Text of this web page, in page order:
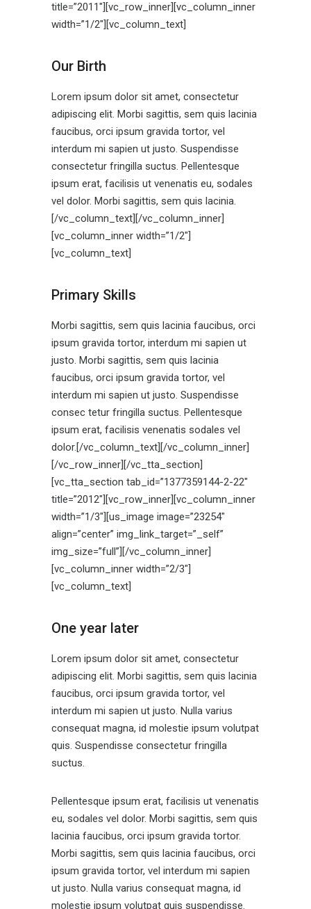
title=”2011″][vc_row_inner][vc_column_inner
width=”1/2″][vc_column_text]
Our Birth
Lorem ipsum dolor sit amet, consectetur
adipiscing elit. Morbi sagittis, sem quis lacinia
faucibus, orci ipsum gravida tortor, vel
interdum mi sapien ut justo. Suspendisse
consectetur fringilla suctus. Pellentesque
ipsum erat, facilisis ut venenatis eu, sodales
vel dolor. Morbi sagittis, sem quis lacinia.
[/vc_column_text][/vc_column_inner]
[vc_column_inner width=”1/2″]
[vc_column_text]
Primary Skills
Morbi sagittis, sem quis lacinia faucibus, orci
ipsum gravida tortor, interdum mi sapien ut
justo. Morbi sagittis, sem quis lacinia
faucibus, orci ipsum gravida tortor, vel
interdum mi sapien ut justo. Suspendisse
consec tetur fringilla suctus. Pellentesque
ipsum erat, facilisis venenatis sodales vel
dolor.[/vc_column_text][/vc_column_inner]
[/vc_row_inner][/vc_tta_section]
[vc_tta_section tab_id=”1377359144-2-22″
title=”2012″][vc_row_inner][vc_column_inner
width=”1/3″][us_image image=”23254″
align=”center” img_link_target=”_self”
img_size=”full”][/vc_column_inner]
[vc_column_inner width=”2/3″]
[vc_column_text]
One year later
Lorem ipsum dolor sit amet, consectetur
adipiscing elit. Morbi sagittis, sem quis lacinia
faucibus, orci ipsum gravida tortor, vel
interdum mi sapien ut justo. Nulla varius
consequat magna, id molestie ipsum volutpat
quis. Suspendisse consectetur fringilla
suctus.
Pellentesque ipsum erat, facilisis ut venenatis
eu, sodales vel dolor. Morbi sagittis, sem quis
lacinia faucibus, orci ipsum gravida tortor.
Morbi sagittis, sem quis lacinia faucibus, orci
ipsum gravida tortor, vel interdum mi sapien
ut justo. Nulla varius consequat magna, id
molestie ipsum volutpat quis suspendisse.